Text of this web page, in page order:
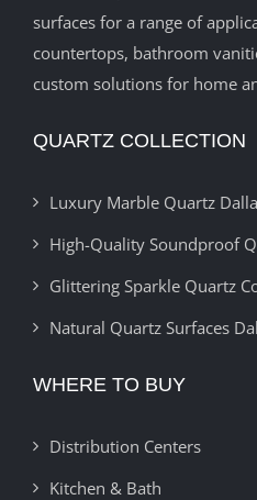
surfaces for a range of
countertops, bathroom
custom solutions for home
QUARTZ COLLECTION
Luxury Marble Quartz
High-Quality Soundproof
Glittering Sparkle Quartz
Natural Quartz Surfaces
WHERE TO BUY
Distribution Centers
Kitchen & Bath